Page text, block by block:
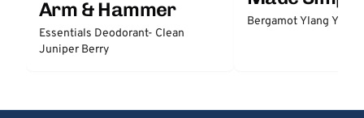
Arm & Hammer
Essentials Deodorant- Clean
Juniper Berry
Bergamot Ylang